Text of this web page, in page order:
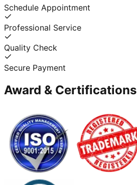
Schedule Appointment
Professional Service
Quality Check
Secure Payment
Award & Certifications